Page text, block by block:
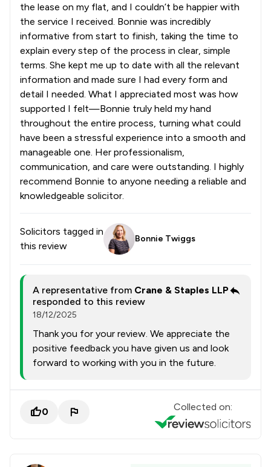
the lease on my flat, and I couldn’t be happier with
the service I received. Bonnie was incredibly
informative from start to finish, taking the time to
explain every step of the process in clear, simple
terms. She kept me up to date with all the relevant
information and made sure I had every form and
detail I needed. What I appreciated most was how
supported I felt—Bonnie truly held my hand
throughout the entire process, turning what could
have been a stressful experience into a smooth and
manageable one. Her professionalism,
communication, and care were outstanding. I highly
recommend Bonnie to anyone needing a reliable and
knowledgeable solicitor.
Solicitors tagged in
this review
Bonnie Twiggs
A representative from Crane & Staples LLP
responded to this review
18/12/2025
Thank you for your review. We appreciate the
positive feedback you have given us and look
forward to working with you in the future.
0 Collected on: